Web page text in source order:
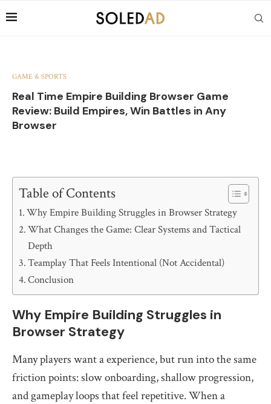
GAME & SPORTS
Real Time Empire Building Browser Game
Review: Build Empires, Win Battles in Any
Browser
Table of Contents
Why Empire Building Struggles in Browser Strategy
What Changes the Game: Clear Systems and Tactical
Depth
Teamplay That Feels Intentional (Not Accidental)
Conclusion
Why Empire Building Struggles in
Browser Strategy
Many players want a experience, but run into the same
friction points: slow onboarding, shallow progression,
and gameplay loops that feel repetitive. When a